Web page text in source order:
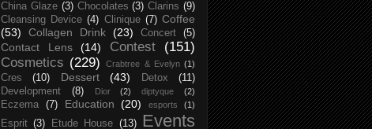
China Glaze (3) Chocolates (3) Clarins (9)
Cleansing Device (4) Clinique (7) Coffee
(53)
Collagen Drink (23) Concert (5)
Contact Lens (14) Contest
(151)
Cosmetics (229) Crabtree & Evelyn (1)
Cres (10) Dessert (43) Detox
(11)
Development
(8) Dior (2) diptyque (2)
Eczema (7) Education (20) esports (1)
Esprit (3) Etude House (13)
Events